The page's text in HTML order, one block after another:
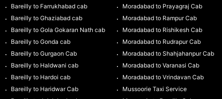
Bareilly to Farrukhabad cab
Bareilly to Ghaziabad cab
Bareilly to Gola Gokaran Nath cab
Bareilly to Gonda cab
Bareilly to Gurgaon Cab
Bareilly to Haldwani cab
Bareilly to Hardoi cab
Bareilly to Haridwar Cab
Moradabad to Prayagraj Cab
Moradabad to Rampur Cab
Moradabad to Rishikesh Cab
Moradabad to Rudrapur Cab
Moradabad to Shahjahanpur Cab
Moradabad to Varanasi Cab
Moradabad to Vrindavan Cab
Mussoorie Taxi Service